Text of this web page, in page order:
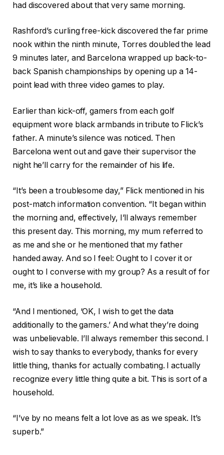
had discovered about that very same morning.
Rashford’s curling free-kick discovered the far prime
nook within the ninth minute, Torres doubled the lead
9 minutes later, and Barcelona wrapped up back-to-
back Spanish championships by opening up a 14-
point lead with three video games to play.
Earlier than kick-off, gamers from each golf
equipment wore black armbands in tribute to Flick’s
father. A minute’s silence was noticed. Then
Barcelona went out and gave their supervisor the
night he’ll carry for the remainder of his life.
“It’s been a troublesome day,” Flick mentioned in his
post-match information convention. “It began within
the morning and, effectively, I’ll always remember
this present day. This morning, my mum referred to
as me and she or he mentioned that my father
handed away. And so I feel: Ought to I cover it or
ought to I converse with my group? As a result of for
me, it’s like a household.
“And I mentioned, ‘OK, I wish to get the data
additionally to the gamers.’ And what they’re doing
was unbelievable. I’ll always remember this second. I
wish to say thanks to everybody, thanks for every
little thing, thanks for actually combating. I actually
recognize every little thing quite a bit. This is sort of a
household.
“I’ve by no means felt a lot love as as we speak. It’s
superb.”